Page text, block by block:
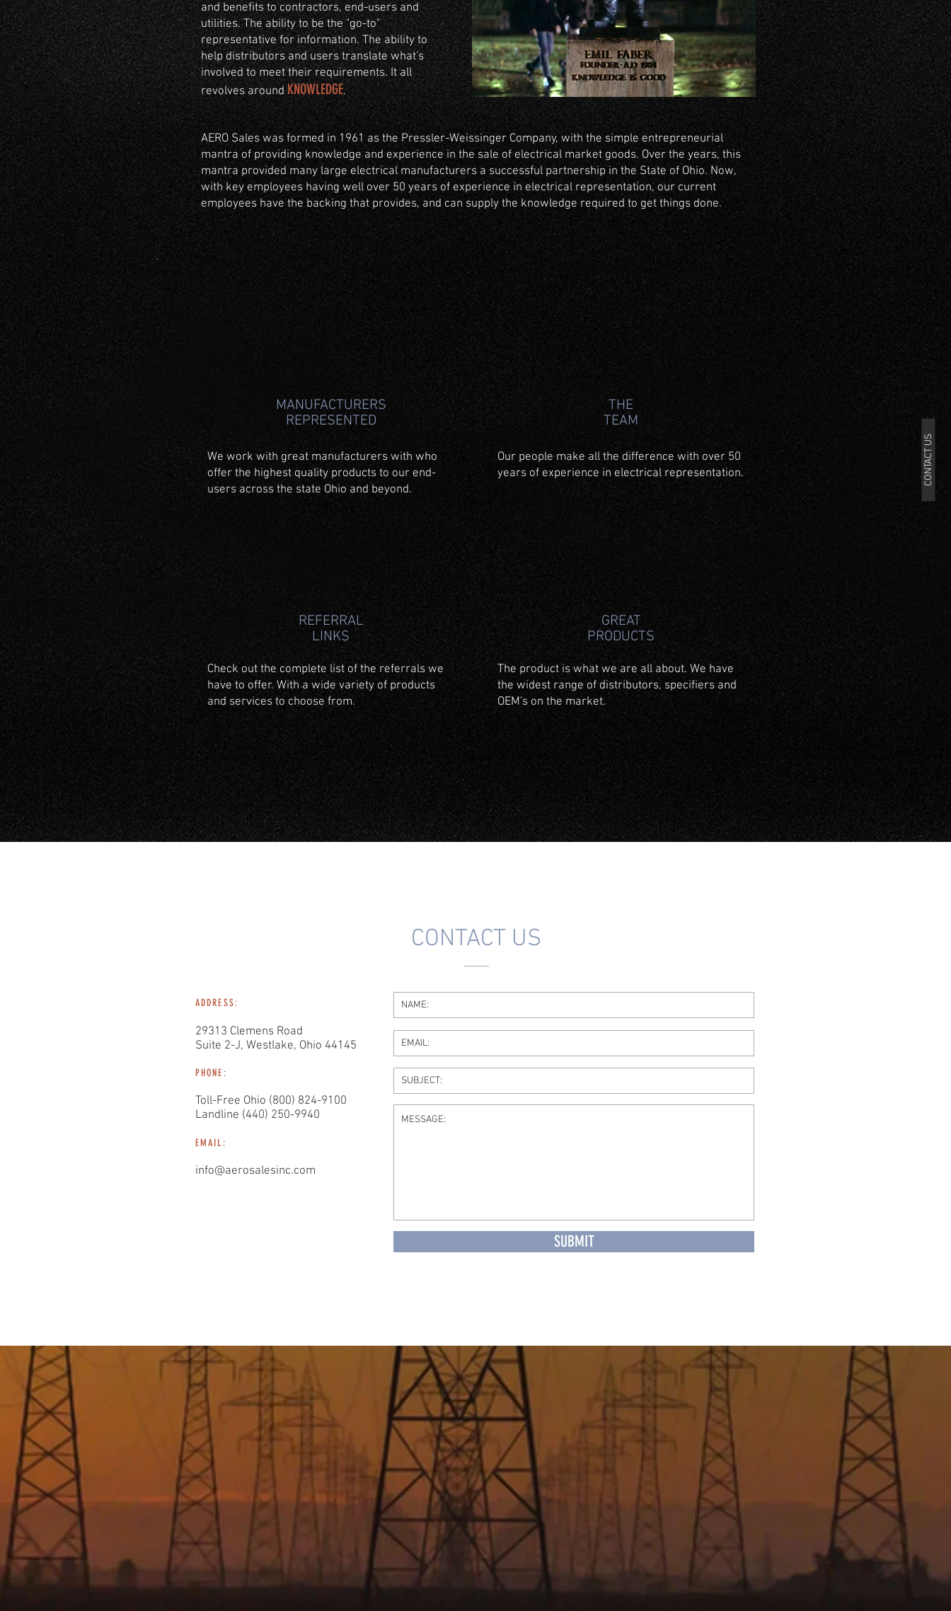
CONTACT US
and benefits to contractors, end-users and
utilities. The ability to be the "go-to"
representative for information. The ability to
help distributors and users translate what's
involved to meet their requirements. It all
revolves around KNOWLEDGE.
AERO Sales was formed in 1961 as the Pressler-Weissinger Company, with the simple entrepreneurial
mantra of providing knowledge and experience in the sale of electrical market goods. Over the years, this
mantra provided many large electrical manufacturers a successful partnership in the State of Ohio. Now,
with key employees having well over 50 years of experience in electrical representation, our current
employees have the backing that provides, and can supply the knowledge required to get things done.
MANUFACTURERS
REPRESENTED
We work with great manufacturers with who
offer the highest quality products to our end-
users across the state Ohio and beyond.
REFERRAL
LINKS
Check out the complete list of the referrals we
have to offer. With a wide variety of products
and services to choose from.
THE
TEAM
Our people make all the difference with over 50
years of experience in electrical representation.
GREAT
PRODUCTS
The product is what we are all about. We have
the widest range of distributors, specifiers and
OEM's on the market.
CONTACT US
ADDRESS:
29313 Clemens Road
Suite 2-J, Westlake, Ohio 44145
PHONE:
Toll-Free Ohio (800) 824-9100
Landline (440) 250-9940
EMAIL:
info@aerosalesinc.com
SUBMIT